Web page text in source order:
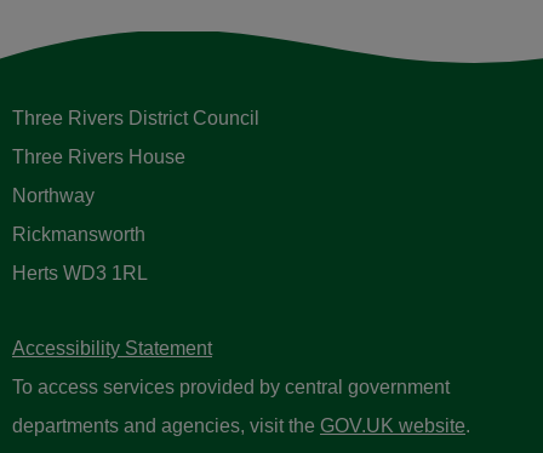
Three Rivers District Council
Three Rivers House
Northway
Rickmansworth
Herts WD3 1RL
Accessibility Statement
To access services provided by central government
departments and agencies, visit the GOV.UK website.